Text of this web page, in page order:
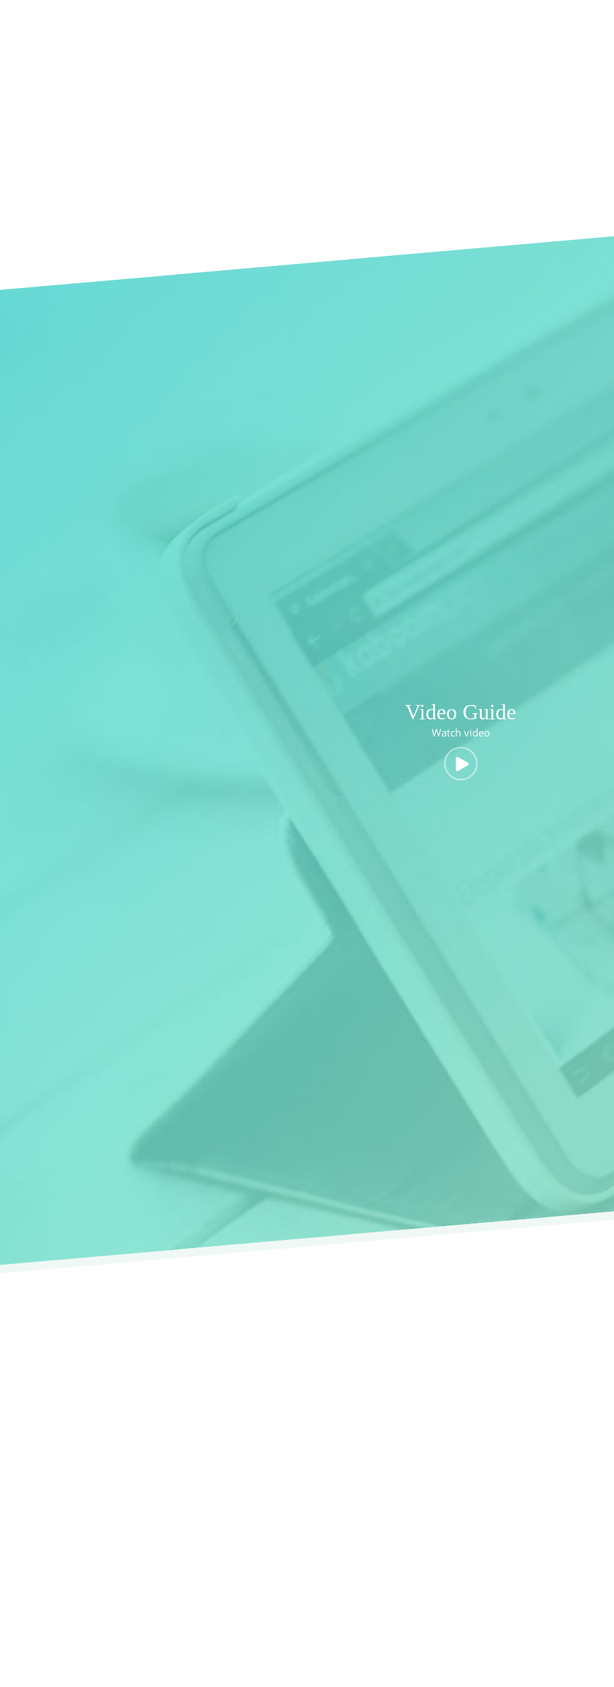
Video Guide
Watch video